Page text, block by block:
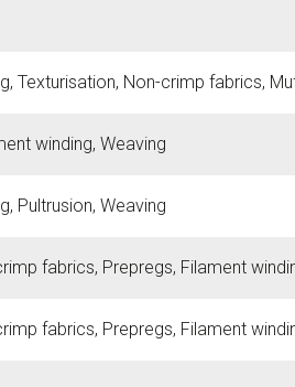
Texturisation, Non-crimp fabrics,
winding, Weaving
Pultrusion, Weaving
fabrics, Prepregs, Filament
fabrics, Prepregs, Filament